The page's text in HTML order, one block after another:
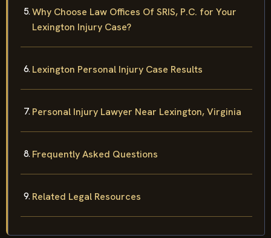
Why Choose Law Offices Of SRIS, P.C. for Your
Lexington Injury Case?
Lexington Personal Injury Case Results
Personal Injury Lawyer Near Lexington, Virginia
Frequently Asked Questions
Related Legal Resources